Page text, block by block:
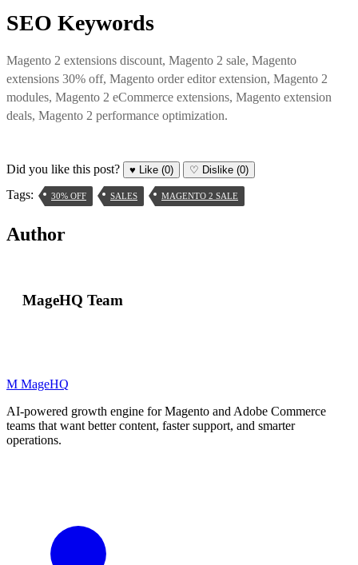
SEO Keywords
Magento 2 extensions discount, Magento 2 sale, Magento
extensions 30% off, Magento order editor extension, Magento 2
modules, Magento 2 eCommerce extensions, Magento extension
deals, Magento 2 performance optimization.
Did you like this post? ♥ Like (0) ♡ Dislike (0)
Tags: 30% OFF SALES MAGENTO 2 SALE
Author
MageHQ Team
M MageHQ
AI-powered growth engine for Magento and Adobe Commerce
teams that want better content, faster support, and smarter
operations.